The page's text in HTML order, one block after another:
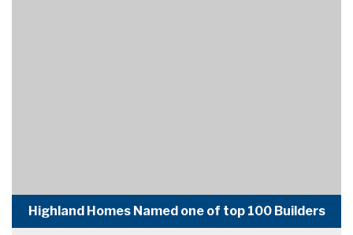
Highland Homes Named one of top 100 Builders